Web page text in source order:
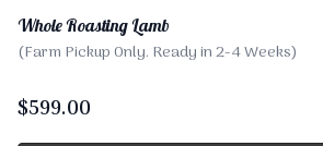
Whole Roasting Lamb
(Farm Pickup Only. Ready in 2-4 Weeks)
$599.00